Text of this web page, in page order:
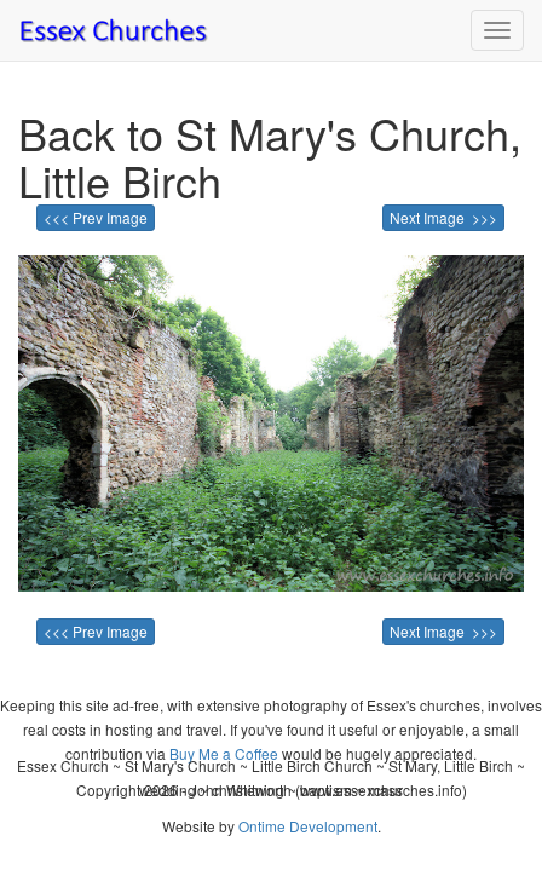
Back to St Mary's Church,
Little Birch
<<< Prev Image Next Image >>>
<<< Prev Image Next Image >>>
Keeping this site ad-free, with extensive photography of Essex's churches, involves
real costs in hosting and travel. If you've found it useful or enjoyable, a small
contribution via Buy Me a Coffee would be hugely appreciated.
Copyright 2026 - John Whitworth (www.essexchurches.info)
Essex Church ~ St Mary's Church ~ Little Birch Church ~ St Mary, Little Birch ~
wedding ~ christening ~ baptism ~ mass
Website byOntime Development.